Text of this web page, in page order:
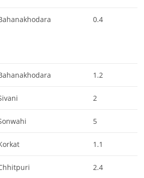
0.4
1.2
2
5
1.1
2.4